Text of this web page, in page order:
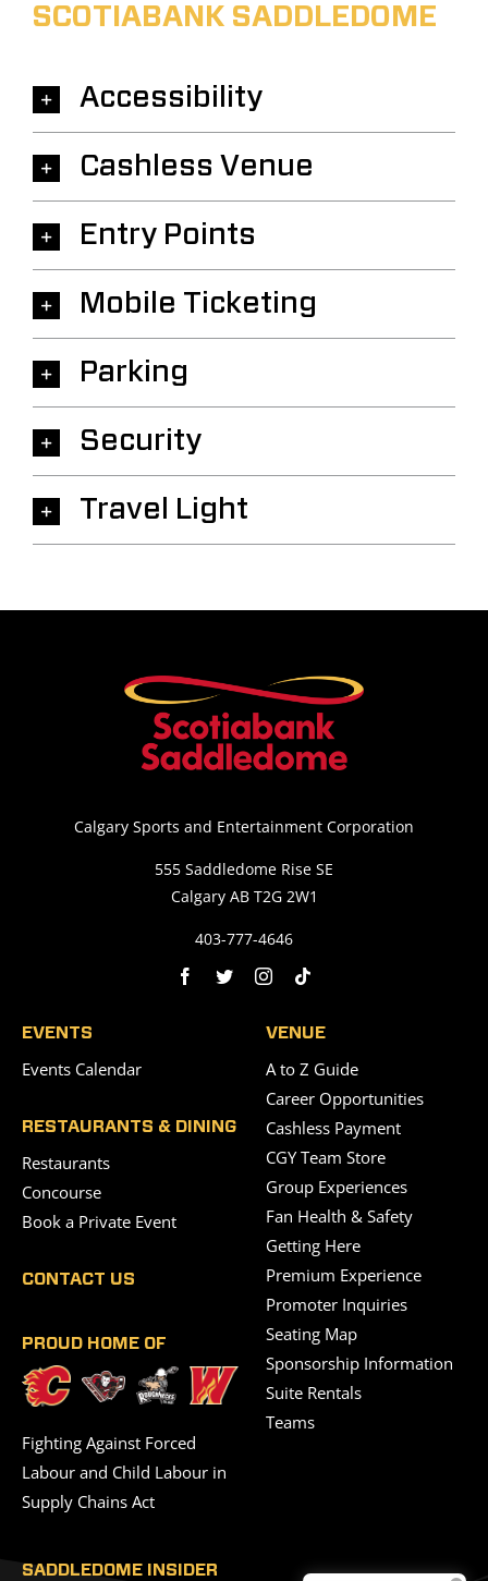
SCOTIABANK SADDLEDOME
Accessibility
Cashless Venue
Entry Points
Mobile Ticketing
Parking
Security
Travel Light
Calgary Sports and Entertainment Corporation
555 Saddledome Rise SE
Calgary AB T2G 2W1
403-777-4646
EVENTS
Events Calendar
RESTAURANTS & DINING
Restaurants
Concourse
Book a Private Event
CONTACT US
PROUD HOME OF
Fighting Against Forced
Labour and Child Labour in
Supply Chains Act
VENUE
A to Z Guide
Career Opportunities
Cashless Payment
CGY Team Store
Group Experiences
Fan Health & Safety
Getting Here
Premium Experience
Promoter Inquiries
Seating Map
Sponsorship Information
Suite Rentals
Teams
SADDLEDOME INSIDER